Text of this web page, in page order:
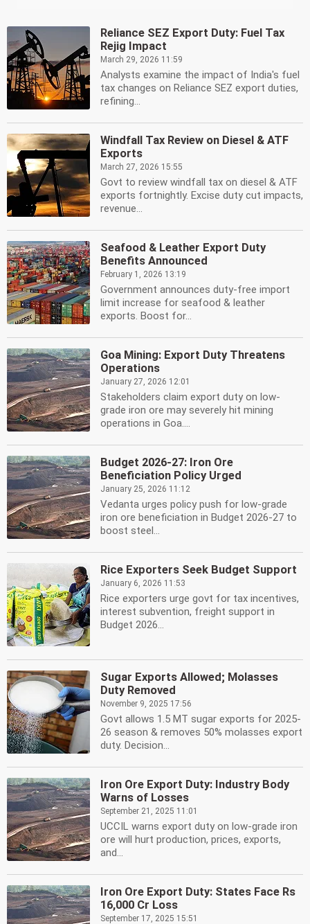
Reliance SEZ Export Duty: Fuel Tax
Rejig Impact
March 29, 2026 11:59
Analysts examine the impact of India's fuel
tax changes on Reliance SEZ export duties,
refining...
Windfall Tax Review on Diesel & ATF
Exports
March 27, 2026 15:55
Govt to review windfall tax on diesel & ATF
exports fortnightly. Excise duty cut impacts,
revenue...
Seafood & Leather Export Duty
Benefits Announced
February 1, 2026 13:19
Government announces duty-free import
limit increase for seafood & leather
exports. Boost for...
Goa Mining: Export Duty Threatens
Operations
January 27, 2026 12:01
Stakeholders claim export duty on low-
grade iron ore may severely hit mining
operations in Goa....
Budget 2026-27: Iron Ore
Beneficiation Policy Urged
January 25, 2026 11:12
Vedanta urges policy push for low-grade
iron ore beneficiation in Budget 2026-27 to
boost steel...
Rice Exporters Seek Budget Support
January 6, 2026 11:53
Rice exporters urge govt for tax incentives,
interest subvention, freight support in
Budget 2026...
Sugar Exports Allowed; Molasses
Duty Removed
November 9, 2025 17:56
Govt allows 1.5 MT sugar exports for 2025-
26 season & removes 50% molasses export
duty. Decision...
Iron Ore Export Duty: Industry Body
Warns of Losses
September 21, 2025 11:01
UCCIL warns export duty on low-grade iron
ore will hurt production, prices, exports,
and...
Iron Ore Export Duty: States Face Rs
16,000 Cr Loss
September 17, 2025 15:51